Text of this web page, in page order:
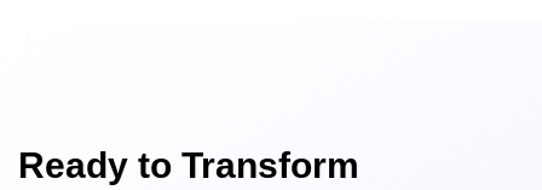
Ready to Transform